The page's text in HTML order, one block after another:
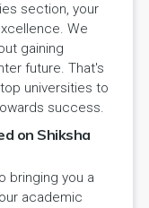
section, your
We
gaining
future. That's
universities to
success.
on Shiksha
bringing you a
academic